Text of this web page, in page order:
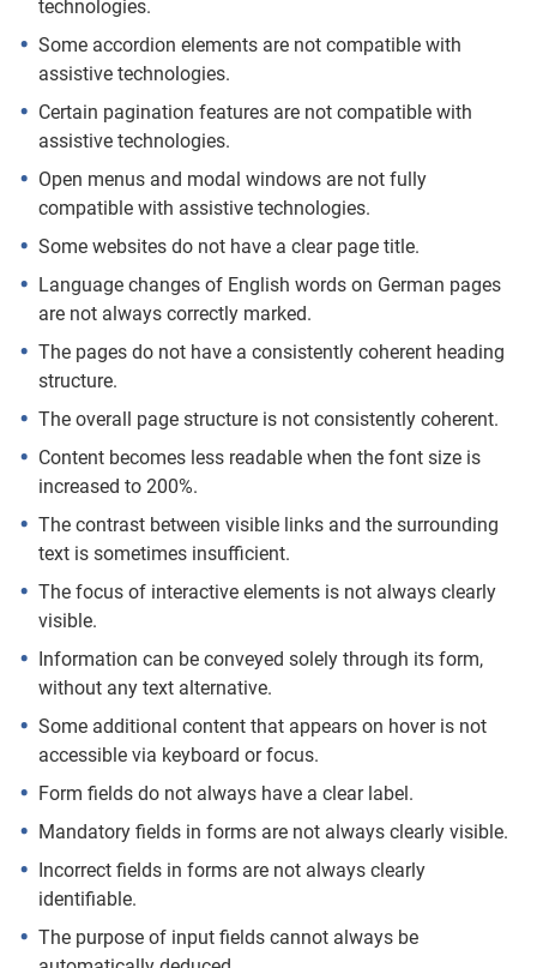
technologies.
Some accordion elements are not compatible with
assistive technologies.
Certain pagination features are not compatible with
assistive technologies.
Open menus and modal windows are not fully
compatible with assistive technologies.
Some websites do not have a clear page title.
Language changes of English words on German pages
are not always correctly marked.
The pages do not have a consistently coherent heading
structure.
The overall page structure is not consistently coherent.
Content becomes less readable when the font size is
increased to 200%.
The contrast between visible links and the surrounding
text is sometimes insufficient.
The focus of interactive elements is not always clearly
visible.
Information can be conveyed solely through its form,
without any text alternative.
Some additional content that appears on hover is not
accessible via keyboard or focus.
Form fields do not always have a clear label.
Mandatory fields in forms are not always clearly visible.
Incorrect fields in forms are not always clearly
identifiable.
The purpose of input fields cannot always be